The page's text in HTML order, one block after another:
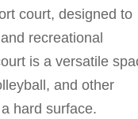
court, designed to
recreational
is a versatile
and other
hard surface.